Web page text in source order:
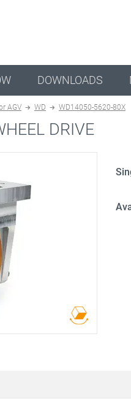
DOWNLOADS
AGV WD WD14050-5620-80X
DRIVE